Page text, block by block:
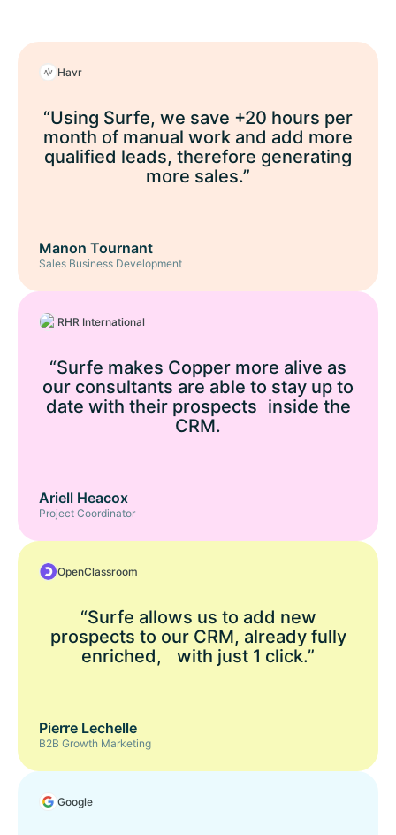
Havr
“Using Surfe, we save +20 hours per
month of manual work and add more
qualified leads, therefore generating
more sales.”
Manon Tournant
Sales Business Development
RHR International
“Surfe makes Copper more alive as
our consultants are able to stay up to
date with their prospects inside the
CRM.
Ariell Heacox
Project Coordinator
OpenClassroom
“Surfe allows us to add new
prospects to our CRM, already fully
enriched, with just 1 click.”
Pierre Lechelle
B2B Growth Marketing
Google